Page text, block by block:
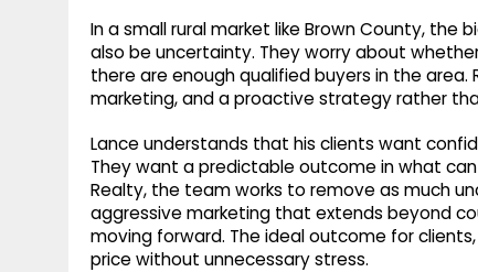
In a small rural market like Brown County,
also be uncertainty. They worry about
there are enough qualified buyers in the
marketing, and a proactive strategy rather
Lance understands that his clients want
They want a predictable outcome in what
Realty, the team works to remove as much
aggressive marketing that extends beyond
moving forward. The ideal outcome for
price without unnecessary stress.